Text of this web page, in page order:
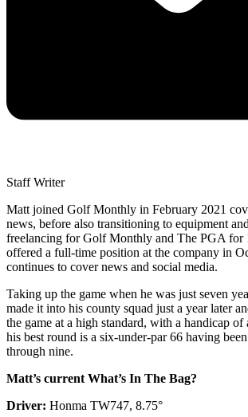
Staff Writer
Matt joined Golf Monthly in February 2021
news, before also transitioning to equipment
freelancing for Golf Monthly and The PGA for
offered a full-time position at the company in
continues to cover news and social media.
Taking up the game when he was just seven
made it into his county squad just a year later
the game at a high standard, with a handicap of
his best round is a six-under-par 66 having
through nine.
Matt’s current What’s In The Bag?
Driver: Honma TW747, 8.75°